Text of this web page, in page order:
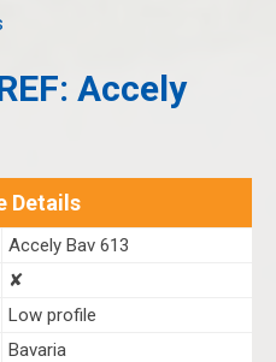
Accely
Details
Accely Bav 613
✘
Low profile
Bavaria